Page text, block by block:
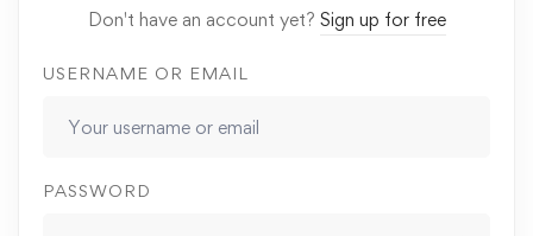
Don't have an account yet? Sign up for free
USERNAME OR EMAIL
PASSWORD